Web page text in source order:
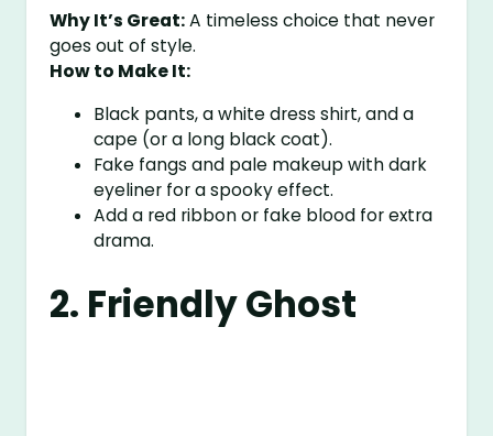
Why It’s Great:A timeless choice that never
goes out of style.
How to Make It:
Black pants, a white dress shirt, and a
cape (or a long black coat).
Fake fangs and pale makeup with dark
eyeliner for a spooky effect.
Add a red ribbon or fake blood for extra
drama.
2. Friendly Ghost